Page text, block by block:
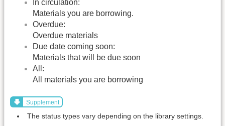
In circulation:
Materials you are borrowing.
Overdue:
Overdue materials
Due date coming soon:
Materials that will be due soon
All:
All materials you are borrowing
Supplement
The status types vary depending on the library settings.